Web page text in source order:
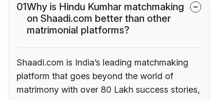
01Why is Hindu Kumhar matchmaking
on Shaadi.com better than other
matrimonial platforms?
Shaadi.com is India’s leading matchmaking
platform that goes beyond the world of
matrimony with over 80 Lakh success stories,